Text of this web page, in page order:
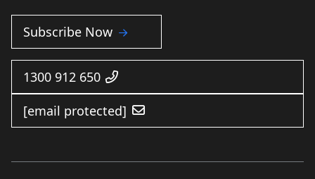
Subscribe Now
1300 912 650
[email protected]